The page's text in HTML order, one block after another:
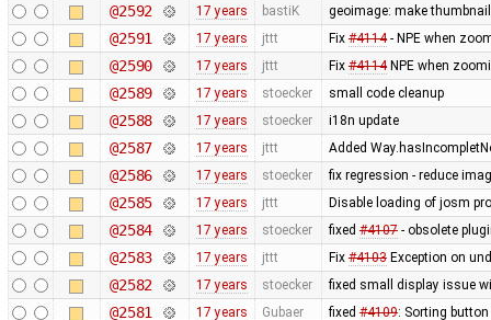
@2592 17 years bastiK geoimage: make
@2591 17 years jttt Fix #4114- NPE when
@2590 17 years jttt Fix #4114NPE when
@2589 17 years stoecker small code cleanup
@2588 17 years stoecker i18n update
@2587 17 years jttt Added
@2586 17 years stoecker fix regression - reduce
@2585 17 years jttt Disable loading of josm
@2584 17 years stoecker fixed #4107- obsolete
@2583 17 years jttt Fix #4103Exception on
@2582 17 years stoecker fixed small display issue
@2581 17 years Gubaer fixed #4109: Sorting